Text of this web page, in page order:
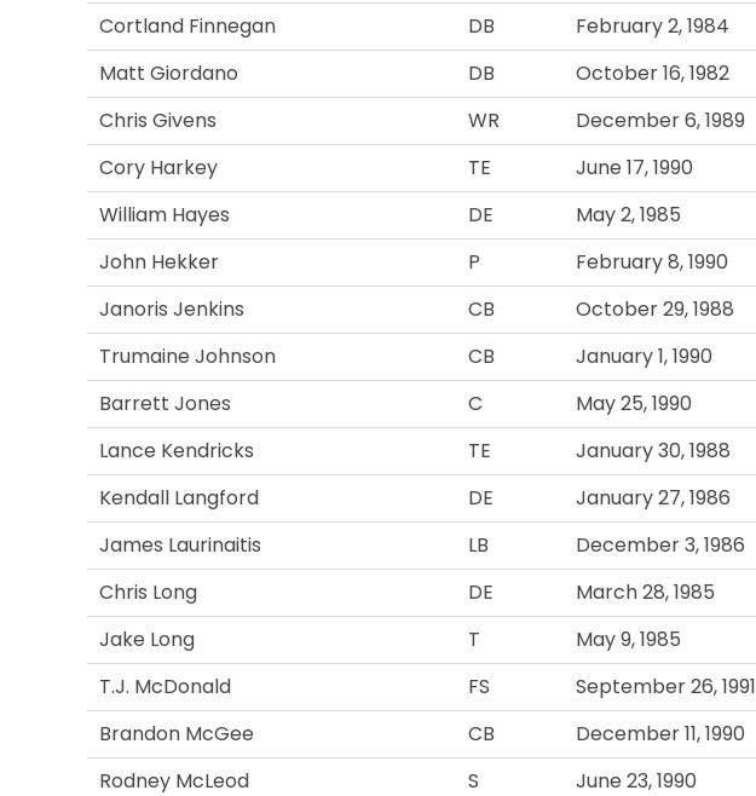
Cortland Finnegan
DB February 2, 1984
Matt Giordano
DB October 16, 1982
Chris Givens
WR December 6, 1989
Cory Harkey
TE June 17, 1990
William Hayes
DE May 2, 1985
John Hekker
P February 8, 1990
Janoris Jenkins
CB October 29, 1988
Trumaine Johnson
CB January 1, 1990
Barrett Jones
C May 25, 1990
Lance Kendricks
TE January 30, 1988
Kendall Langford
DE January 27, 1986
James Laurinaitis
LB December 3, 1986
Chris Long
DE March 28, 1985
Jake Long
T May 9, 1985
T.J. McDonald
FS September 26, 1991
Brandon McGee
CB December 11, 1990
Rodney McLeod
S June 23, 1990